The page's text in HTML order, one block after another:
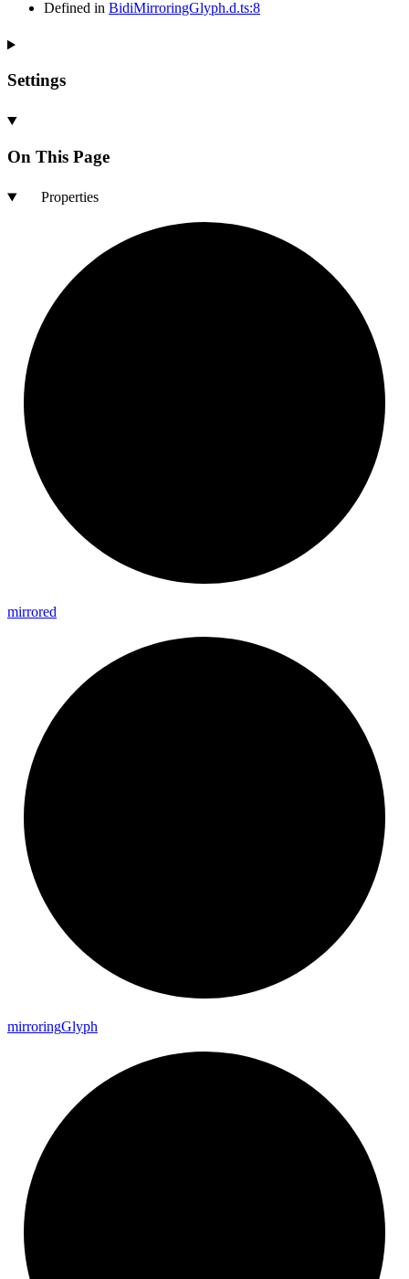
Defined in BidiMirroringGlyph.d.ts:8
Settings
On This Page
Properties
mirrored
mirroringGlyph